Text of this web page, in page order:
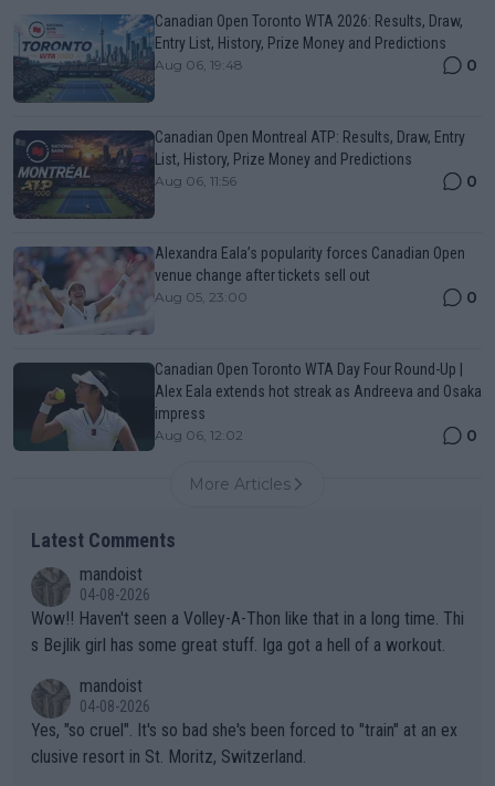
Canadian Open Toronto WTA 2026: Results, Draw,
Entry List, History, Prize Money and Predictions
Aug 06, 19:48 0
Canadian Open Montreal ATP: Results, Draw, Entry
List, History, Prize Money and Predictions
Aug 06, 11:56 0
Alexandra Eala’s popularity forces Canadian Open
venue change after tickets sell out
Aug 05, 23:00 0
Canadian Open Toronto WTA Day Four Round-Up |
Alex Eala extends hot streak as Andreeva and Osaka
impress
Aug 06, 12:02 0
More Articles
Latest Comments
mandoist
04-08-2026
Wow!! Haven't seen a Volley-A-Thon like that in a long time. Thi
s Bejlik girl has some great stuff. Iga got a hell of a workout.
mandoist
04-08-2026
Yes, "so cruel". It's so bad she's been forced to "train" at an ex
clusive resort in St. Moritz, Switzerland.